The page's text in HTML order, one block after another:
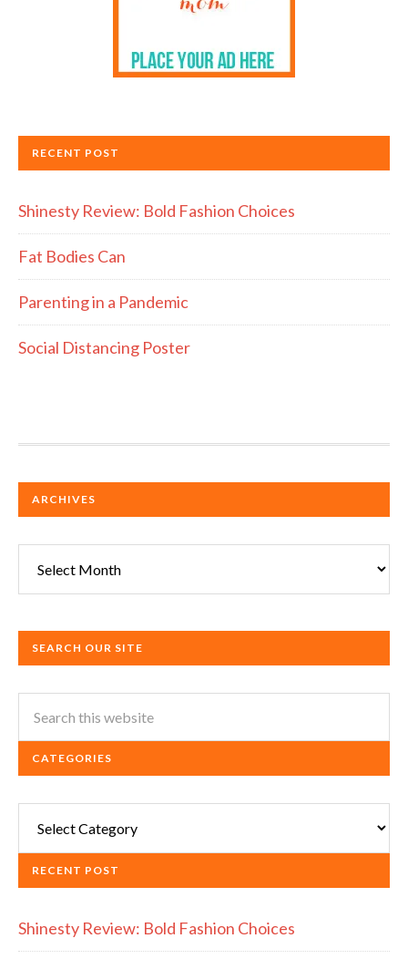
RECENT POST
Shinesty Review: Bold Fashion Choices
Fat Bodies Can
Parenting in a Pandemic
Social Distancing Poster
ARCHIVES
SEARCH OUR SITE
CATEGORIES
RECENT POST
Shinesty Review: Bold Fashion Choices